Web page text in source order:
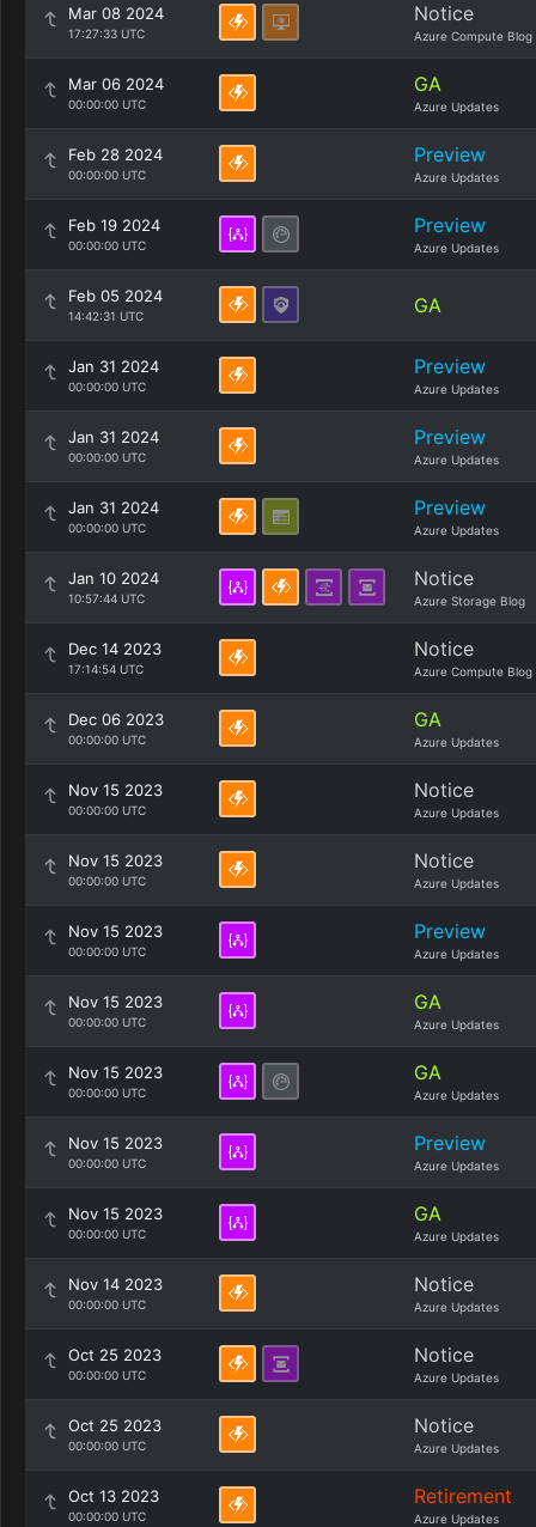
Mar 08 2024
17:27:33 UTC
Notice
Azure Compute Blog
Mar 06 2024
00:00:00 UTC
GA
Azure Updates
Feb 28 2024
00:00:00 UTC
Preview
Azure Updates
Feb 19 2024
00:00:00 UTC
Preview
Azure Updates
Feb 05 2024
14:42:31 UTC GA
Jan 31 2024
00:00:00 UTC
Preview
Azure Updates
Jan 31 2024
00:00:00 UTC
Preview
Azure Updates
Jan 31 2024
00:00:00 UTC
Preview
Azure Updates
Jan 10 2024
10:57:44 UTC
Notice
Azure Storage Blog
Dec 14 2023
17:14:54 UTC
Notice
Azure Compute Blog
Dec 06 2023
00:00:00 UTC
GA
Azure Updates
Nov 15 2023
00:00:00 UTC
Notice
Azure Updates
Nov 15 2023
00:00:00 UTC
Notice
Azure Updates
Nov 15 2023
00:00:00 UTC
Preview
Azure Updates
Nov 15 2023
00:00:00 UTC
GA
Azure Updates
Nov 15 2023
00:00:00 UTC
GA
Azure Updates
Nov 15 2023
00:00:00 UTC
Preview
Azure Updates
Nov 15 2023
00:00:00 UTC
GA
Azure Updates
Nov 14 2023
00:00:00 UTC
Notice
Azure Updates
Oct 25 2023
00:00:00 UTC
Notice
Azure Updates
Oct 25 2023
00:00:00 UTC
Notice
Azure Updates
Oct 13 2023
00:00:00 UTC
Retirement
Azure Updates